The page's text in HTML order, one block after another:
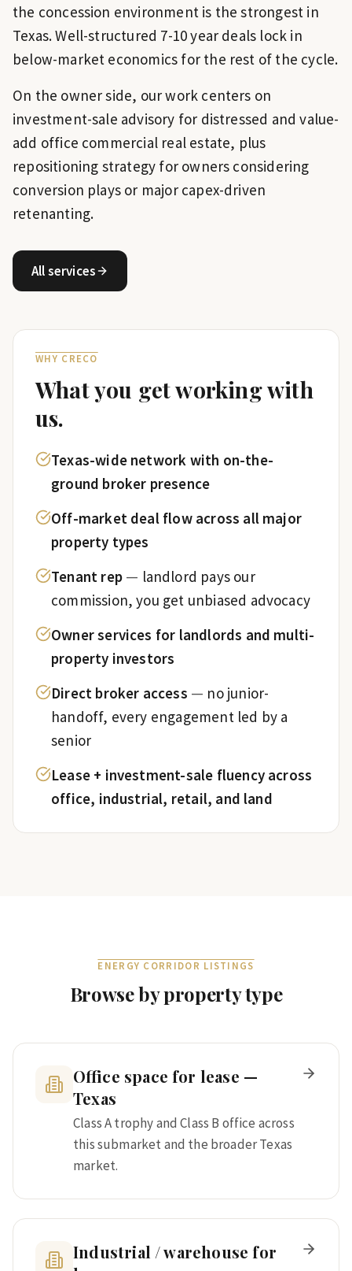
the concession environment is the strongest in
Texas. Well-structured 7-10 year deals lock in
below-market economics for the rest of the cycle.
On the owner side, our work centers on
investment-sale advisory for distressed and value-
add office commercial real estate, plus
repositioning strategy for owners considering
conversion plays or major capex-driven
retenanting.
All services
WHY CRECO
What you get working with
us.
Texas-wide network with on-the-
ground broker presence
Off-market deal flow across all major
property types
Tenant rep — landlord pays our
commission, you get unbiased advocacy
Owner services for landlords and multi-
property investors
Direct broker access — no junior-
handoff, every engagement led by a
senior
Lease + investment-sale fluency across
office, industrial, retail, and land
ENERGY CORRIDOR LISTINGS
Browse by property type
Office space for lease —
Texas
Class A trophy and Class B office across
this submarket and the broader Texas
market.
Industrial / warehouse for